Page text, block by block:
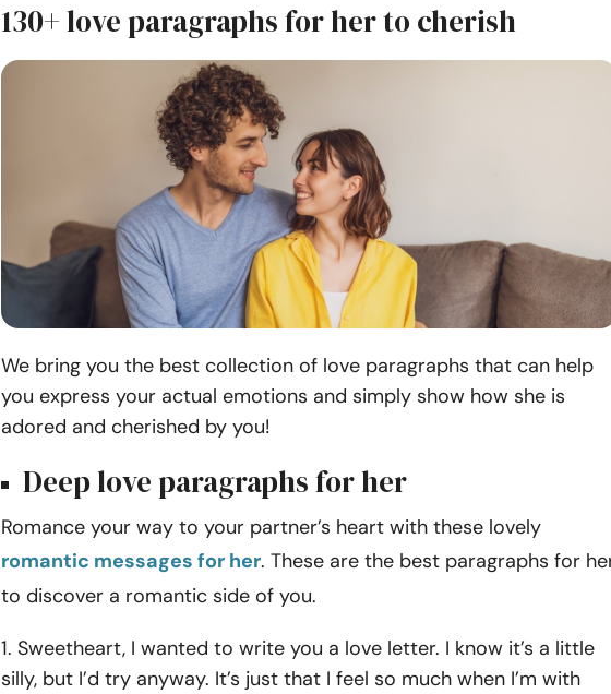
130+ love paragraphs for her to cherish
We bring you the best collection of love paragraphs that can help
you express your actual emotions and simply show how she is
adored and cherished by you!
Deep love paragraphs for her
Romance your way to your partner’s heart with these lovely
romantic messages for her. These are the best paragraphs for
to discover a romantic side of you.
1. Sweetheart, I wanted to write you a love letter. I know it’s a little
silly, but I’d try anyway. It’s just that I feel so much when I’m with